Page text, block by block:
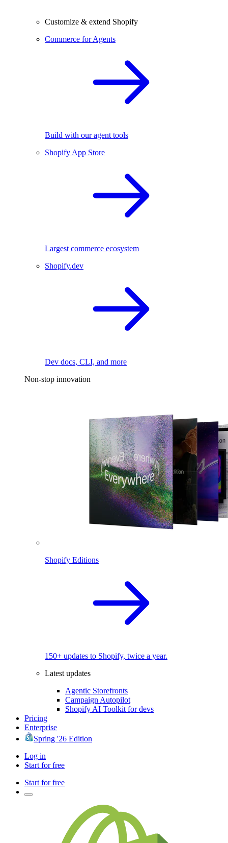
Customize & extend Shopify
Commerce for Agents
Build with our agent tools
Shopify App Store
Largest commerce ecosystem
Shopify.dev
Dev docs, CLI, and more
Non-stop innovation
Shopify Editions
150+ updates to Shopify, twice a year.
Latest updates
Agentic Storefronts
Campaign Autopilot
Shopify AI Toolkit for devs
Pricing
Enterprise
Spring '26 Edition
Log in
Start for free
Start for free